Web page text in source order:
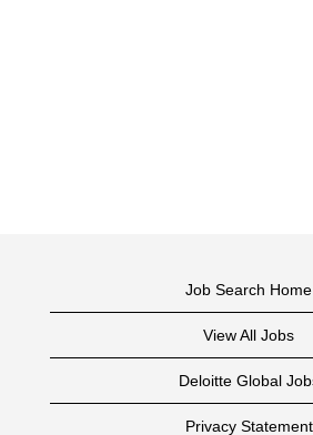
Job Search Home
View All Jobs
Deloitte Global
Privacy Statement